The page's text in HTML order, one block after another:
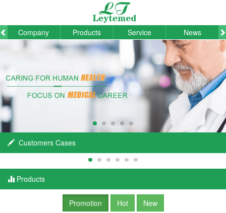
Company Products Service News
Customers Cases
Products
Promotion Hot New